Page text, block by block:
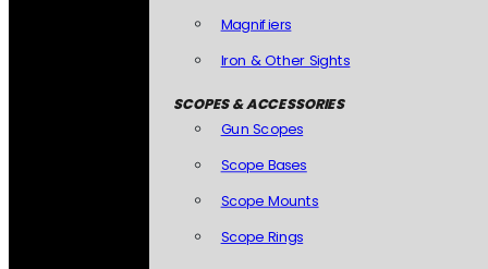
Magnifiers
Iron & Other Sights
SCOPES & ACCESSORIES
Gun Scopes
Scope Bases
Scope Mounts
Scope Rings